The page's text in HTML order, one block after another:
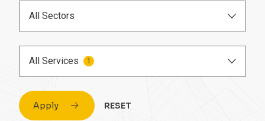
All Sectors
Care Homes
Commercial
Conversion & Refurb
All Services 1
Civil Engineering
Apply RESET